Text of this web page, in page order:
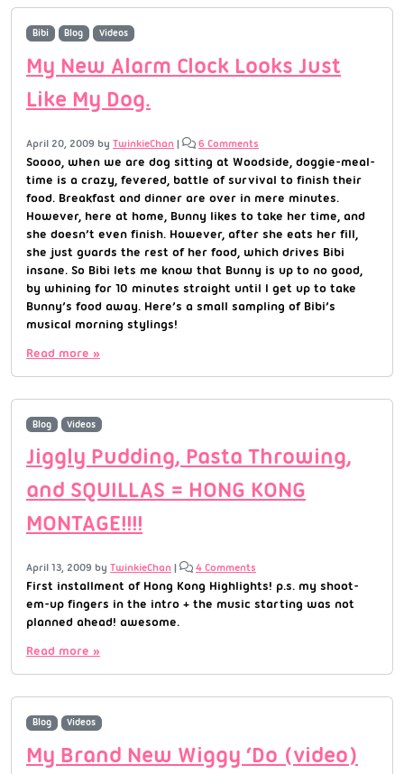
Bibi Blog Videos
My New Alarm Clock Looks Just
Like My Dog.
April 20, 2009 by TwinkieChan | 6 Comments
Soooo, when we are dog sitting at Woodside, doggie-meal-
time is a crazy, fevered, battle of survival to finish their
food. Breakfast and dinner are over in mere minutes.
However, here at home, Bunny likes to take her time, and
she doesn’t even finish. However, after she eats her fill,
she just guards the rest of her food, which drives Bibi
insane. So Bibi lets me know that Bunny is up to no good,
by whining for 10 minutes straight until I get up to take
Bunny’s food away. Here’s a small sampling of Bibi’s
musical morning stylings!
Read more »
Blog Videos
Jiggly Pudding, Pasta Throwing,
and SQUILLAS = HONG KONG
MONTAGE!!!!
April 13, 2009 by TwinkieChan | 4 Comments
First installment of Hong Kong Highlights! p.s. my shoot-
em-up fingers in the intro + the music starting was not
planned ahead! awesome.
Read more »
Blog Videos
My Brand New Wiggy ‘Do (video)